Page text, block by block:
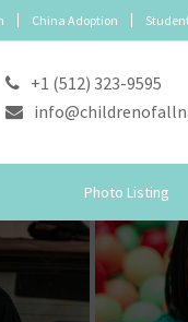
China Adoption
+1 (512) 323-9595
Photo Listing